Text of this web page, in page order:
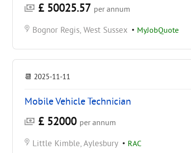
£ 50025.57 per annum
Bognor Regis, West Sussex • MyJobQuote
📆 2025-11-11
Mobile Vehicle Technician
£ 52000 per annum
Little Kimble, Aylesbury • RAC